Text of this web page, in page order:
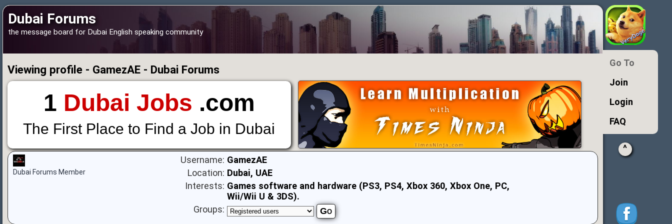
Dubai Forums
the message board for Dubai English speaking community
Viewing profile - GamezAE - Dubai Forums
1 Dubai Jobs .com
The First Place to Find a Job in Dubai
Dubai Forums Member
Username: GamezAE
Location: Dubai, UAE
Interests: Games software and hardware (PS3, PS4, Xbox 360, Xbox One, PC,
Wii/Wii U & 3DS).
Groups:
Go To
Join
Login
FAQ
^